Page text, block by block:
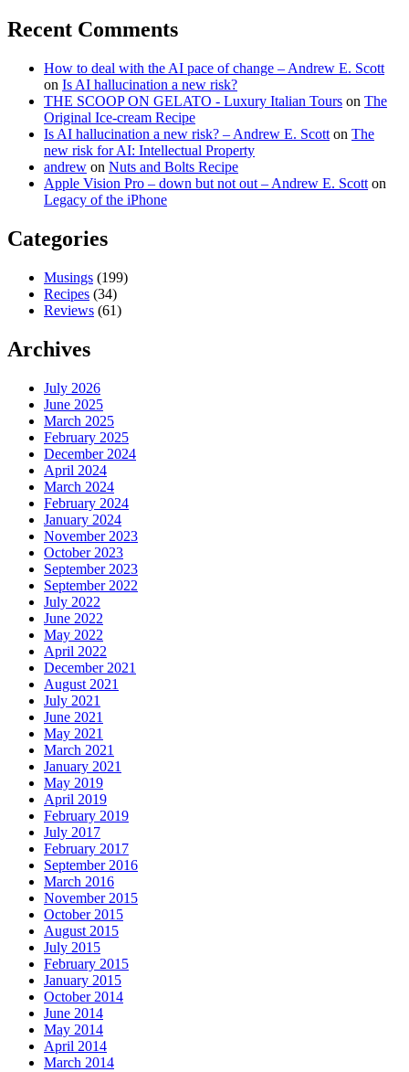
Recent Comments
How to deal with the AI pace of change – Andrew E. Scott
on Is AI hallucination a new risk?
THE SCOOP ON GELATO - Luxury Italian Tours on The
Original Ice-cream Recipe
Is AI hallucination a new risk? – Andrew E. Scott on The
new risk for AI: Intellectual Property
andrew on Nuts and Bolts Recipe
Apple Vision Pro – down but not out – Andrew E. Scott on
Legacy of the iPhone
Categories
Musings (199)
Recipes (34)
Reviews (61)
Archives
July 2026
June 2025
March 2025
February 2025
December 2024
April 2024
March 2024
February 2024
January 2024
November 2023
October 2023
September 2023
September 2022
July 2022
June 2022
May 2022
April 2022
December 2021
August 2021
July 2021
June 2021
May 2021
March 2021
January 2021
May 2019
April 2019
February 2019
July 2017
February 2017
September 2016
March 2016
November 2015
October 2015
August 2015
July 2015
February 2015
January 2015
October 2014
June 2014
May 2014
April 2014
March 2014